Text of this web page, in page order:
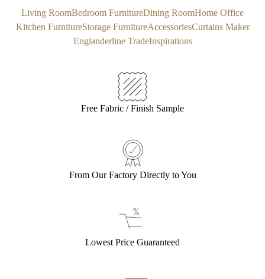
Living RoomBedroom FurnitureDining RoomHome Office
Kitchen FurnitureStorage FurnitureAccessoriesCurtains Maker
Englanderline TradeInspirations
Free Fabric / Finish Sample
From Our Factory Directly to You
Lowest Price Guaranteed